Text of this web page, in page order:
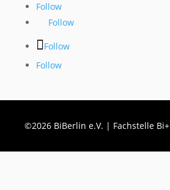
Follow
Follow
Follow
Follow
©2026 BiBerlin e.V. | Fachstelle Bi+